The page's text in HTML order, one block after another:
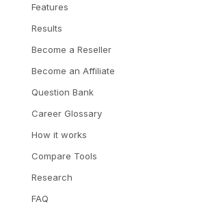
Features
Results
Become a Reseller
Become an Affiliate
Question Bank
Career Glossary
How it works
Compare Tools
Research
FAQ